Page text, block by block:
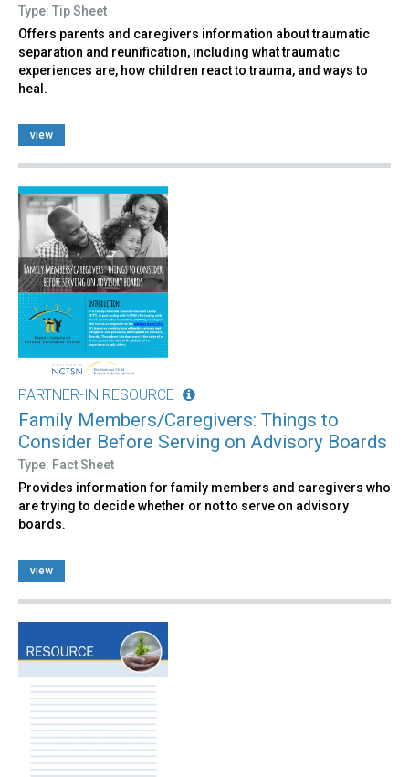
Type: Tip Sheet
Offers parents and caregivers information about traumatic
separation and reunification, including what traumatic
experiences are, how children react to trauma, and ways to
heal.
view
PARTNER-IN RESOURCE
Family Members/Caregivers: Things to
Consider Before Serving on Advisory Boards
Type: Fact Sheet
Provides information for family members and caregivers who
are trying to decide whether or not to serve on advisory
boards.
view